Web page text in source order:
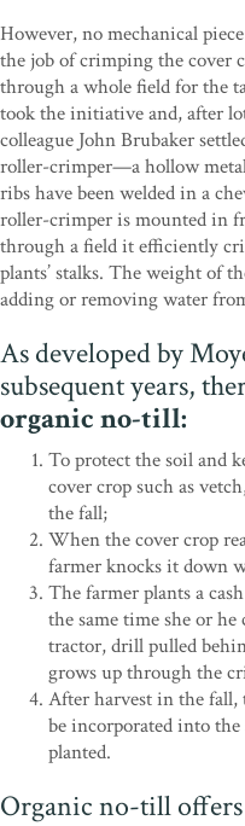
However, no mechanical
the job of crimping the cover
through a whole field for the
took the initiative and, after
colleague John Brubaker
roller-crimper—a hollow
ribs have been welded in a
roller-crimper is mounted in
through a field it efficiently
plants’ stalks. The weight of
adding or removing water
As developed by
subsequent years,
organic no-till:
To protect the soil and
cover crop such as
the fall;
When the cover crop
farmer knocks it down
The farmer plants a
the same time she or
tractor, drill pulled
grows up through the
After harvest in the fall,
be incorporated into the
planted.
Organic no-till offers